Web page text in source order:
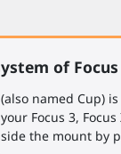
of Focus
named Cup)
Focus 3, Focus
the mount by